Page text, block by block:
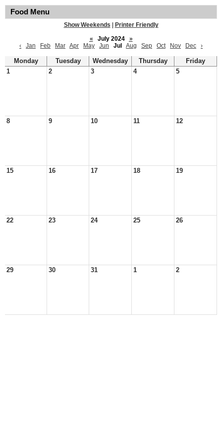
Food Menu
Show Weekends
Printer Friendly
«
July 2024
»
‹
Jan Feb Mar Apr May Jun Jul Aug Sep Oct Nov Dec ›
Monday Tuesday Wednesday Thursday
Friday
1
2 3 4 5
8 9 10 11 12
15 16 17 18 19
22 23 24 25 26
29 30 31 1 2